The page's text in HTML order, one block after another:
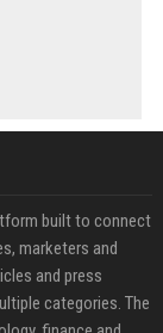
built to connect
marketers and
and press
categories. The